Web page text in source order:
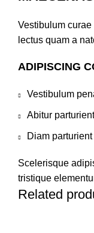
Vestibulum
lectus quam a
ADIPISCING
Vestibulum
Abitur
Diam
Scelerisque
tristique
Related